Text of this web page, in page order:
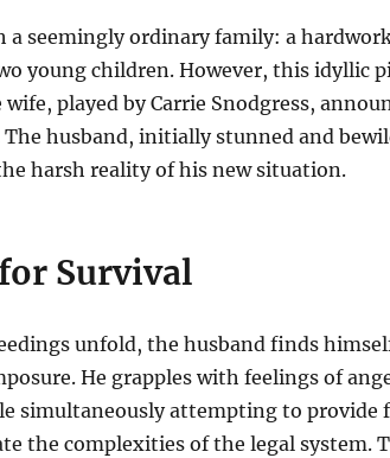
a seemingly ordinary family: a
young children. However, this idyllic
played by Carrie Snodgress,
The husband, initially stunned and
harsh reality of his new situation.
Survival
unfold, the husband finds
He grapples with feelings of
simultaneously attempting to provide
the complexities of the legal system.